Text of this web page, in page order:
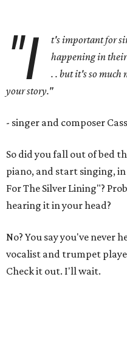
"I
t's important for
happening in their
. . but it's so
your story."
- singer and composer
So did you fall out of bed
piano, and start singing,
For The Silver Lining"?
hearing it in your head?
No? You say you've never
vocalist and trumpet
Check it out. I'll wait.